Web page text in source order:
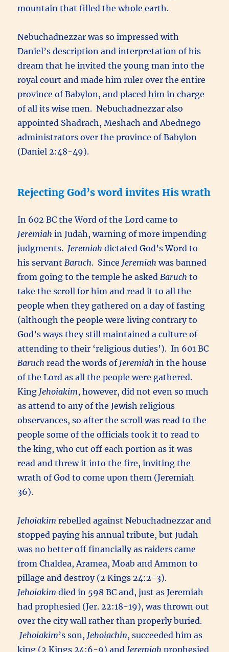
mountain that filled the whole earth.
Nebuchadnezzar was so impressed with
Daniel’s description and interpretation of his
dream that he invited the young man into the
royal court and made him ruler over the entire
province of Babylon, and placed him in charge
of all its wise men. Nebuchadnezzar also
appointed Shadrach, Meshach and Abednego
administrators over the province of Babylon
(Daniel 2:48-49).
Rejecting God’s word invites His wrath
In 602 BC the Word of the Lord came to
Jeremiah in Judah, warning of more impending
judgments. Jeremiah dictated God’s Word to
his servantBaruch. Since Jeremiah was banned
from going to the temple he askedBaruch to
take the scroll for him and read it to all the
people when they gathered on a day of fasting
(although the people were living contrary to
God’s ways they still maintained a culture of
attending to their ‘religious duties’). In 601 BC
Baruchread the words of Jeremiah in the house
of the Lord as all the people were gathered.
King Jehoiakim, however, did not even so much
as attend to any of the Jewish religious
observances, so after the scroll was read to the
people some of the officials took it to read to
the king, who cut off each portion as it was
read and threw it into the fire, inviting the
wrath of God to come upon them (Jeremiah
36).
Jehoiakim rebelled against Nebuchadnezzar and
stopped paying his annual tribute, but Judah
was no better off financially as raiders came
from Chaldea, Aramea, Moab and Ammon to
pillage and destroy (2 Kings 24:2-3).
Jehoiakim died in 598 BC and, just as Jeremiah
had prophesied (Jer. 22:18-19), was thrown out
over the city wall rather than properly buried.
Jehoiakim’s son, Jehoiachin, succeeded him as
king (2 Kings 24:6-9) and Jeremiah prophesied